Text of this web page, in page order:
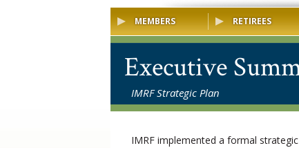
MEMBERS RETIREES
Executive
IMRF Strategic Plan
IMRF implemented a formal